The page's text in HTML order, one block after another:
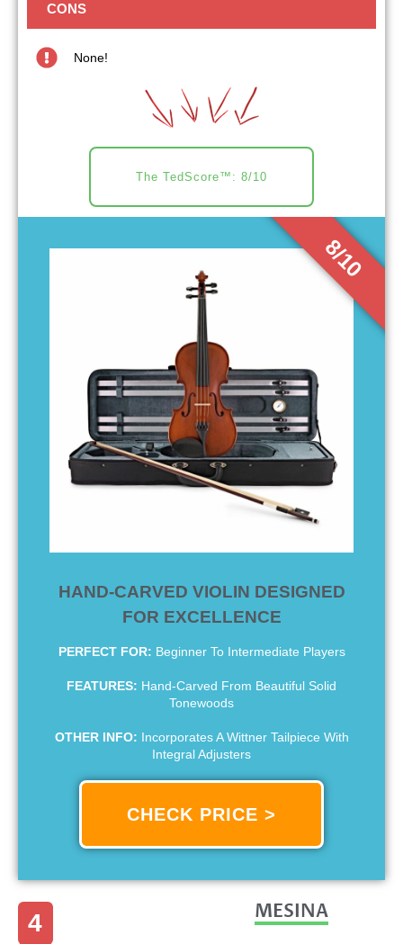
HAND-CARVED VIOLIN DESIGNED
FOR EXCELLENCE
PERFECT FOR: Beginner To Intermediate Players
FEATURES: Hand-Carved From Beautiful Solid
Tonewoods
OTHER INFO: Incorporates A Wittner Tailpiece With
Integral Adjusters
CHECK PRICE >
8/10
CONS
None!
The TedScore™: 8/10
4 MESINA